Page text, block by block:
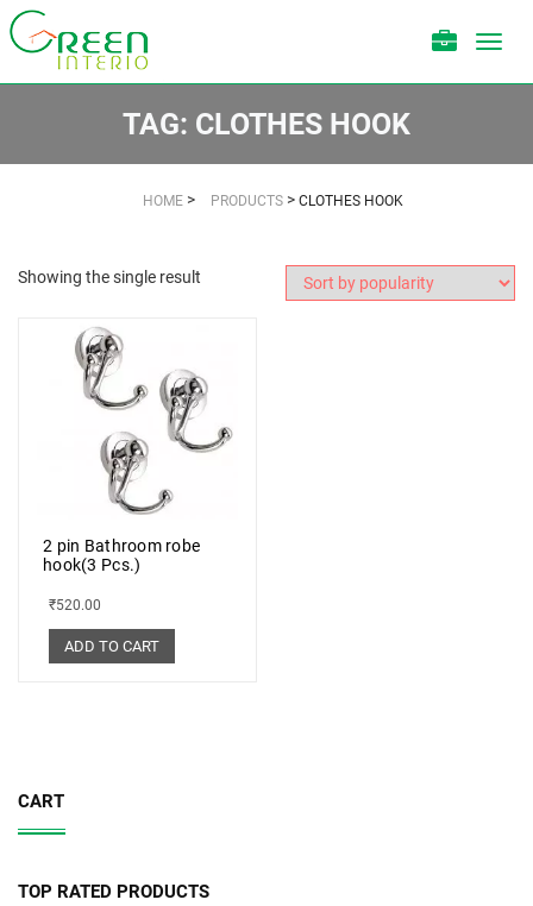
TAG: CLOTHES HOOK
HOME> PRODUCTS> CLOTHES HOOK
Showing the single result
2 pin Bathroom robe
hook(3 Pcs.)
₹520.00
ADD TO CART
CART
TOP RATED PRODUCTS